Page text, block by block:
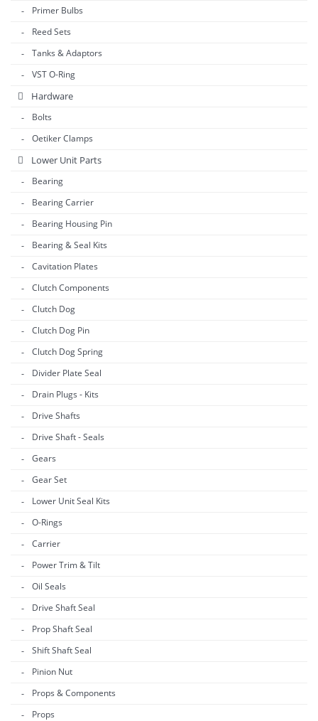
Primer Bulbs
Reed Sets
Tanks & Adaptors
VST O-Ring
Hardware
Bolts
Oetiker Clamps
Lower Unit Parts
Bearing
Bearing Carrier
Bearing Housing Pin
Bearing & Seal Kits
Cavitation Plates
Clutch Components
Clutch Dog
Clutch Dog Pin
Clutch Dog Spring
Divider Plate Seal
Drain Plugs - Kits
Drive Shafts
Drive Shaft - Seals
Gears
Gear Set
Lower Unit Seal Kits
O-Rings
Carrier
Power Trim & Tilt
Oil Seals
Drive Shaft Seal
Prop Shaft Seal
Shift Shaft Seal
Pinion Nut
Props & Components
Props